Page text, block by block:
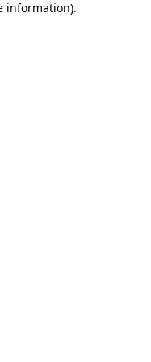
information).